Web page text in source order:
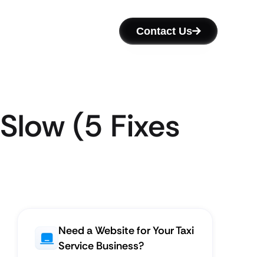
Contact Us
(5 Fixes
Need a Website for Your Taxi
Service Business?